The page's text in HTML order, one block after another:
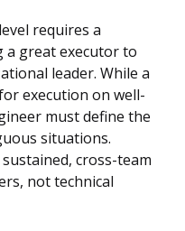
requires a
great executor to
leader. While a
execution on well-
must define the
situations.
cross-team
not technical